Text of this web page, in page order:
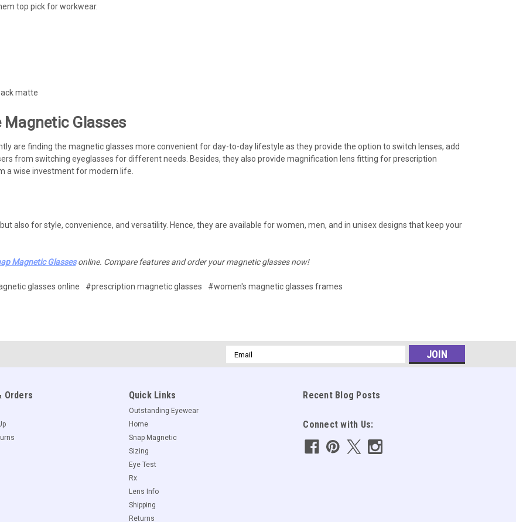
top pick for workwear.
matte
Magnetic Glasses
are finding the magnetic glasses more convenient for day-to-day lifestyle as they provide the option to switch lenses, add
from switching eyeglasses for different needs. Besides, they also provide magnification lens fitting for prescription
a wise investment for modern life.
also for style, convenience, and versatility. Hence, they are available for women, men, and in unisex designs that keep your
Magnetic Glassesonline. Compare features and order your magnetic glasses now!
glasses online #prescription magnetic glasses #women's magnetic glasses frames
Email
Address
Orders Quick Links
Outstanding Eyewear
Home
Snap Magnetic
Sizing
Eye Test
Rx
Lens Info
Shipping
Returns
Recent Blog Posts
Connect with Us: